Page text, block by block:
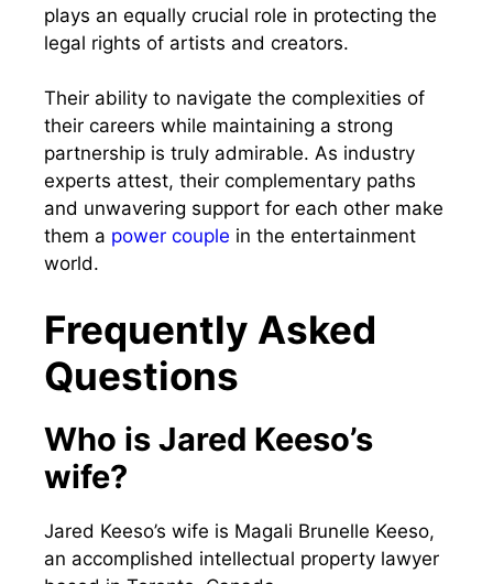
plays an equally crucial role in protecting the
legal rights of artists and creators.
Their ability to navigate the complexities of
their careers while maintaining a strong
partnership is truly admirable. As industry
experts attest, their complementary paths
and unwavering support for each other make
them a power couple in the entertainment
world.
Frequently Asked
Questions
Who is Jared Keeso’s
wife?
Jared Keeso’s wife is Magali Brunelle Keeso,
an accomplished intellectual property lawyer